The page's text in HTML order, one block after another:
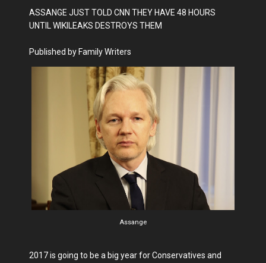
ASSANGE JUST TOLD CNN THEY HAVE 48 HOURS
UNTIL WIKILEAKS DESTROYS THEM
Published by Family Writers
Assange
2017 is going to be a big year for Conservatives and